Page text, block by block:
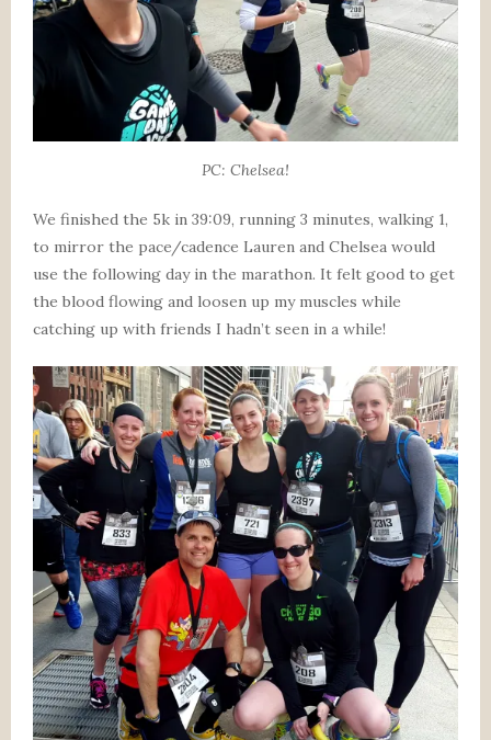
PC: Chelsea!
We finished the 5k in 39:09, running 3 minutes, walking 1,
to mirror the pace/cadence Lauren and Chelsea would
use the following day in the marathon. It felt good to get
the blood flowing and loosen up my muscles while
catching up with friends I hadn’t seen in a while!